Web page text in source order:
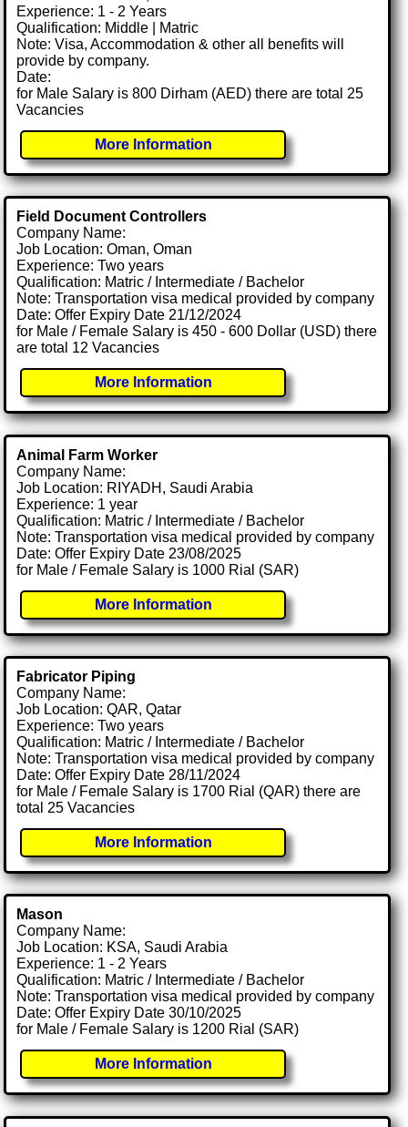
Experience: 1 - 2 Years
Qualification: Middle | Matric
Note: Visa, Accommodation & other all benefits will
provide by company.
Date:
for Male Salary is 800 Dirham (AED) there are total 25
Vacancies
More Information
Field Document Controllers
Company Name:
Job Location: Oman, Oman
Experience: Two years
Qualification: Matric / Intermediate / Bachelor
Note: Transportation visa medical provided by company
Date: Offer Expiry Date 21/12/2024
for Male / Female Salary is 450 - 600 Dollar (USD) there
are total 12 Vacancies
More Information
Animal Farm Worker
Company Name:
Job Location: RIYADH, Saudi Arabia
Experience: 1 year
Qualification: Matric / Intermediate / Bachelor
Note: Transportation visa medical provided by company
Date: Offer Expiry Date 23/08/2025
for Male / Female Salary is 1000 Rial (SAR)
More Information
Fabricator Piping
Company Name:
Job Location: QAR, Qatar
Experience: Two years
Qualification: Matric / Intermediate / Bachelor
Note: Transportation visa medical provided by company
Date: Offer Expiry Date 28/11/2024
for Male / Female Salary is 1700 Rial (QAR) there are
total 25 Vacancies
More Information
Mason
Company Name:
Job Location: KSA, Saudi Arabia
Experience: 1 - 2 Years
Qualification: Matric / Intermediate / Bachelor
Note: Transportation visa medical provided by company
Date: Offer Expiry Date 30/10/2025
for Male / Female Salary is 1200 Rial (SAR)
More Information